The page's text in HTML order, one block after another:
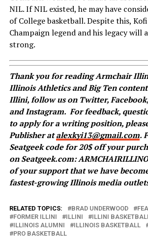
NIL. If NIL existed, he may have
of College basketball. Despite this,
Champaign legend and his legacy will
strong.
Thank you for reading Armchair
Illinois Athletics and Big Ten
Illini, follow us on Twitter,Facebook,
andInstagram. For feedback,
to apply for a writing position,
Publisher atalexkyi13@gmail.com.
Seatgeek code for 20$ off your
on Seatgeek.com:
of your support that we have
fastest-growing Illinois media
RELATED TOPICS: BRAD UNDERWOOD
FORMER ILLINI
ILLINI ILLINI
ILLINOIS ALUMNI
ILLINOIS BASKETBALL
PRO BASKETBALL